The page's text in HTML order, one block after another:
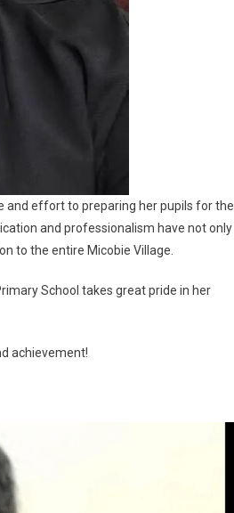
and effort to preparing her pupils for the
and professionalism have not only
to the entire Micobie Village.
School takes great pride in her
achievement!